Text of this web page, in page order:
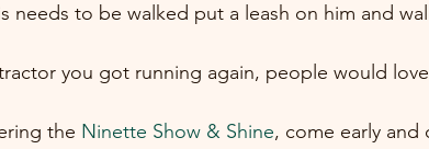
needs to be walked put a leash on him and
you got running again, people would
the Ninette Show & Shine, come early and